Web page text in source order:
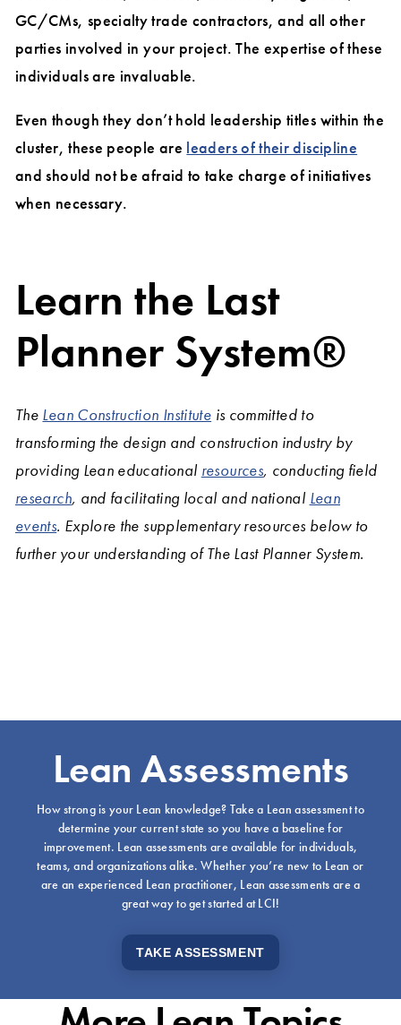
GC/CMs, specialty trade contractors, and all other
parties involved in your project. The expertise of these
individuals are invaluable.
Even though they don’t hold leadership titles within the
cluster, these people are leaders of their discipline
and should not be afraid to take charge of initiatives
when necessary.
Learn the Last
Planner System®
The Lean Construction Institute is committed to
transforming the design and construction industry by
providing Lean educational resources, conducting field
research, and facilitating local and national Lean
events. Explore the supplementary resources below to
further your understanding of The Last Planner System.
Lean Assessments
How strong is your Lean knowledge? Take a Lean assessment to
determine your current state so you have a baseline for
improvement. Lean assessments are available for individuals,
teams, and organizations alike. Whether you’re new to Lean or
are an experienced Lean practitioner, Lean assessments are a
great way to get started at LCI!
TAKE ASSESSMENT